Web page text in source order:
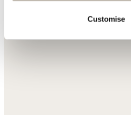
Customise